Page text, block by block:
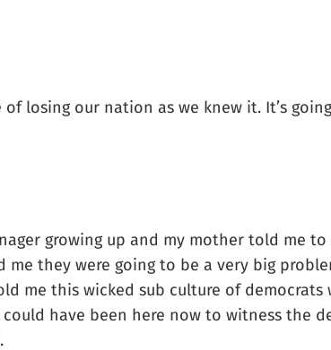
losing our nation as we knew it. It’s
growing up and my mother told me
they were going to be a very big
me this wicked sub culture of
have been here now to witness the